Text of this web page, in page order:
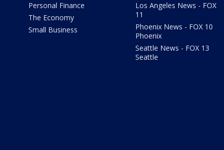
Personal Finance
The Economy
Small Business
Los Angeles News - FOX
11
Phoenix News - FOX 10
Phoenix
Seattle News - FOX 13
Seattle